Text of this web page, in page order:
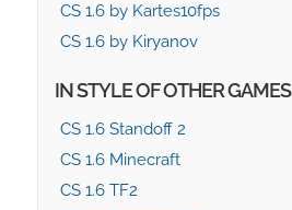
CS 1.6 by Kartes10fps
CS 1.6 by Kiryanov
IN STYLE OF OTHER GAMES
CS 1.6 Standoff 2
CS 1.6 Minecraft
CS 1.6 TF2